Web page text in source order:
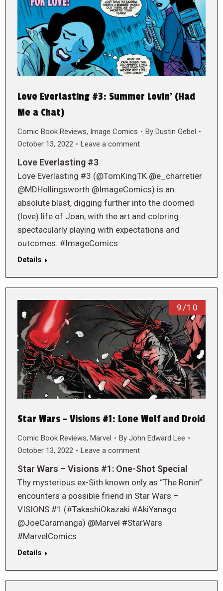
Love Everlasting #3: Summer Lovin’ (Had
Me a Chat)
Comic Book Reviews, Image Comics By Dustin Gebel
October 13, 2022
Leave a comment
Love Everlasting #3
Love Everlasting #3 (@TomKingTK @e_charretier
@MDHollingsworth @ImageComics) is an
absolute blast, digging further into the doomed
(love) life of Joan, with the art and coloring
spectacularly playing with expectations and
outcomes. #ImageComics
Details
9/10
Star Wars – Visions #1: Lone Wolf and Droid
Comic Book Reviews, Marvel By John Edward Lee
October 13, 2022
Leave a comment
Star Wars – Visions #1: One-Shot Special
Thy mysterious ex-Sith known only as “The Ronin”
encounters a possible friend in Star Wars –
VISIONS #1 (#TakashiOkazaki #AkiYanago
@JoeCaramanga) @Marvel #StarWars
#MarvelComics
Details